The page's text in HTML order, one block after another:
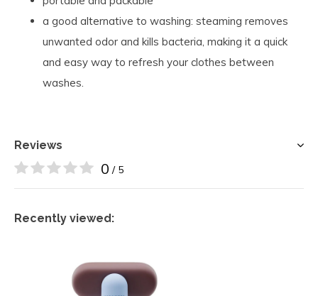
a good alternative to washing: steaming removes
unwanted odor and kills bacteria, making it a quick
and easy way to refresh your clothes between
washes.
Reviews
0 / 5
Recently viewed: